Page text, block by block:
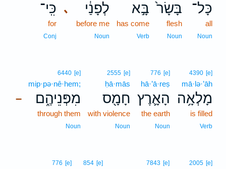
כָּל־
all
Noun
בָּשָׂר֙
flesh
Noun
בָּ֣א
has come
Verb
､ לְפָנַ֔י
before me
Noun
כִּֽי־
for
Conj
4390 [e]
mā·lə·’āh
מָלְאָ֥ה
is filled
Verb
776 [e]
hā·’ā·reṣ
הָאָ֛רֶץ
the earth
Noun
2555 [e]
ḥā·mās
חָמָ֖ס
with violence
Noun
–
6440 [e]
mip·pə·nê·hem;
מִפְּנֵיהֶ֑ם
through them
Noun
2005 [e]
7843 [e]
854 [e]
776 [e]